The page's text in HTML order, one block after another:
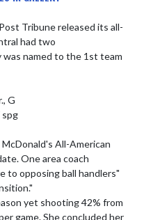
Tribune released its all-
had two
named to the 1st team
G
spg
All-American
One area coach
to opposing ball handlers"
yet shooting 42% from
game. She concluded her